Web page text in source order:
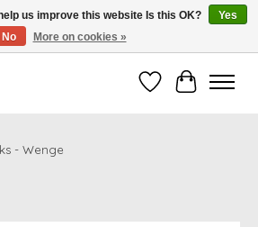
conditions apply
WishlistCart
- Wenge
us improve this website Is this OK?
Yes
No
More on cookies »